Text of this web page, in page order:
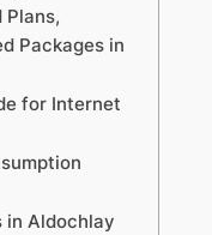
Plans,
Packages in
for Internet
in Aldochlay